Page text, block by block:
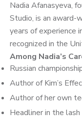
Nadia Afanasyeva,
Studio, is an award-
years of experience
recognized in the
Among Nadia’s
Russian
Author of Kim’s
Author of her own
Headliner in the